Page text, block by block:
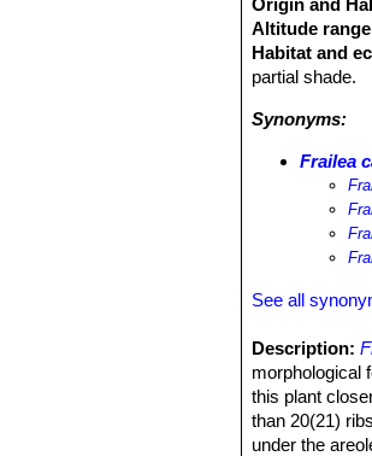
Origin and
Altitude
Habitat and
partial shade.
Synonyms:
Frailea
See all
Description:
morphological
this plant
than 20(21)
under the